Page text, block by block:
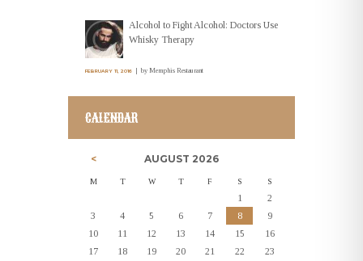
Alcohol to Fight Alcohol: Doctors Use
Whisky Therapy
FEBRUARY 11, 2016 by Memphis Restaurant
CALENDAR
AUGUST 2026
M T W T F S S
1
2
3
4 5 6 7 8
9
10
11 12 13 14 15
16
17
18 19 20 21 22
23